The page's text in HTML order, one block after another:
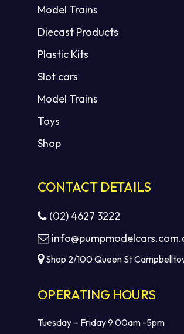
Model Trains
Diecast Products
Plastic Kits
Slot cars
Model Trains
Toys
Shop
CONTACT DETAILS
(02) 4627 3222
Shop 2/100 Queen St
OPERATING HOURS
Tuesday – Friday 9.00am -5pm